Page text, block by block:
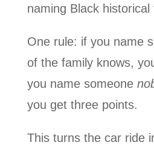
naming Black historical
One rule: if you name
of the family knows,
you name someone
you get three points.
This turns the car ride